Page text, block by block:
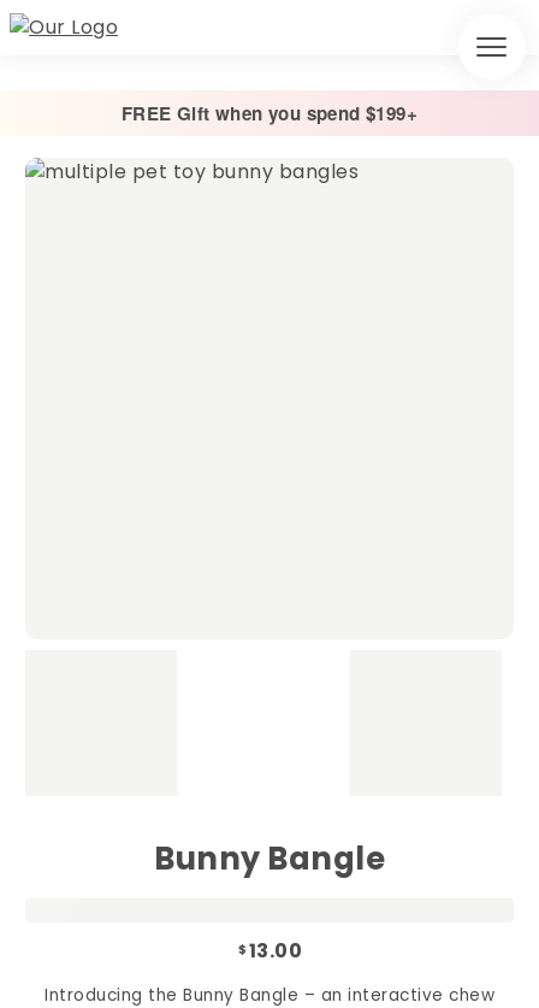
FREE Gift when you spend $199+
Home / Toys & Treats / Bunny Bangle
Bunny Bangle
$ 13.00
Introducing the Bunny Bangle – an interactive chew